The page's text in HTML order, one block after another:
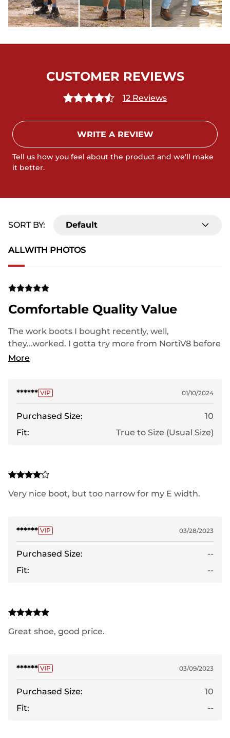
CUSTOMER REVIEWS
12 Reviews
WRITE A REVIEW
Tell us how you feel about the product and we'll make
it better.
ALLWITH PHOTOS
SORT BY: Default
Comfortable Quality Value
The work boots I bought recently, well,
they...worked. I gotta try more from NortiV8 before
they catch on and raise prices.
More
****** 01/10/2024
Purchased Size:
10
Fit:
True to Size (Usual Size)
Very nice boot, but too narrow for my E width.
****** 03/28/2023
Purchased Size:
--
Fit:
--
Great shoe, good price.
****** 03/09/2023
Purchased Size:
10
Fit:
--